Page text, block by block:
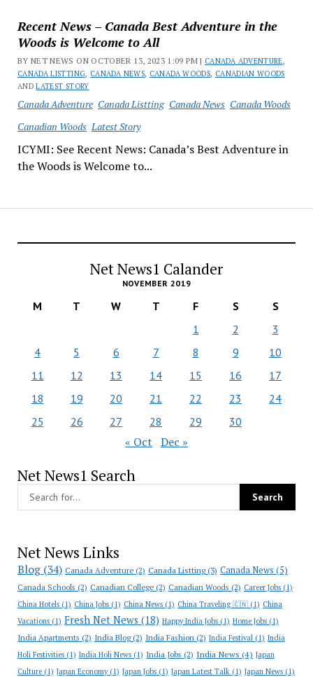
Recent News – Canada Best Adventure in the
Woods is Welcome to All
BY NET NEWS ON OCTOBER 13, 2023 1:09 PM | CANADA ADVENTURE,
CANADA LISTTING, CANADA NEWS, CANADA WOODS, CANADIAN WOODS
ANDLATEST STORY
Canada Adventure Canada Listting Canada News Canada Woods
Canadian Woods Latest Story
ICYMI: See Recent News: Canada’s Best Adventure in
the Woods is Welcome to...
Net News1 Calander
NOVEMBER 2019
M T W T F S
S
1
2
3
4
5 6 7 8 9
10
11
12 13 14 15 16
17
18
19 20 21 22 23
24
25
26 27 28 29 30
« Oct Dec »
Net News1 Search
Net News Links
Blog(34) Canada Adventure(2) Canada Listting(3) Canada News (5)
Canada Schools (2) Canadian College(2) Canadian Woods (2) Career Jobs(1)
China Hotels(1) China Jobs(1) China News(1) China Traveling 🇨🇳(1) China
Vacations(1) Fresh Net News (18) Happy India Jobs(1) Home Jobs(1)
India Apartments (2) India Blog(2) India Fashion(2) India Festival(1) India
Holi Festivities(1) India Holi News(1) India Jobs (2) India News (4) Japan
Culture(1) Japan Economy(1) Japan Jobs(1) Japan Latest Talk(1) Japan News(1)